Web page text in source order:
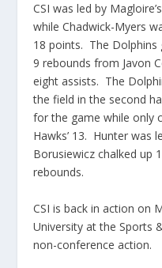
CSI was led by
while Chadwick-Myers
18 points. The Dolphins
9 rebounds from Javon
eight assists. The
the field in the second
for the game while only
Hawks’ 13. Hunter was
Borusiewicz chalked up
rebounds.
CSI is back in action on
University at the Sports
non-conference action.